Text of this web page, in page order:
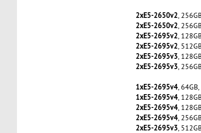
2xE5-2650v2,
2xE5-2650v2,
2xE5-2695v2,
2xE5-2695v2,
2xE5-2695v3,
2xE5-2695v3,
1xE5-2695v4,
1xE5-2695v4,
2xE5-2695v4,
2xE5-2695v4,
2xE5-2695v3,